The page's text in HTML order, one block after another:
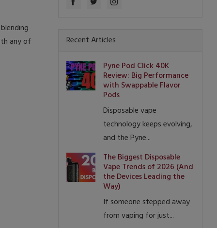
any of
Recent Articles
Pyne Pod Click 40K
Review: Big Performance
with Swappable Flavor
Pods
Disposable vape
technology keeps evolving,
and the Pyne...
The Biggest Disposable
Vape Trends of 2026 (And
the Devices Leading the
Way)
If someone stepped away
from vaping for just...